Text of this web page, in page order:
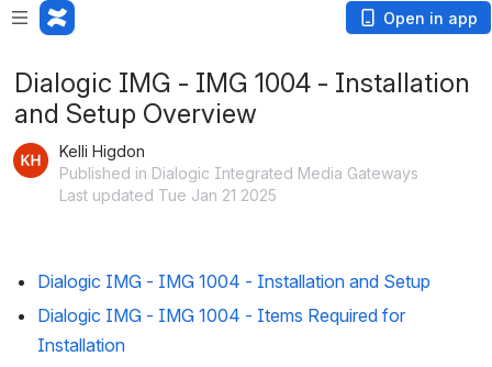
Open in app
Dialogic IMG - IMG 1004 - Installation
and Setup Overview
Kelli Higdon
Published in Dialogic Integrated Media Gateways
Last updated Tue Jan 21 2025
Dialogic IMG - IMG 1004 - Installation and Setup
Dialogic IMG - IMG 1004 - Items Required for
Installation